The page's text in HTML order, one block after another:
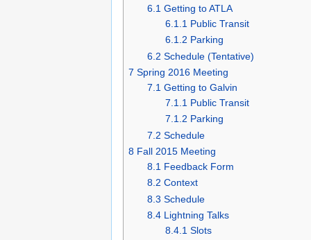
6.1 Getting to ATLA
6.1.1 Public Transit
6.1.2 Parking
6.2 Schedule (Tentative)
7 Spring 2016 Meeting
7.1 Getting to Galvin
7.1.1 Public Transit
7.1.2 Parking
7.2 Schedule
8 Fall 2015 Meeting
8.1 Feedback Form
8.2 Context
8.3 Schedule
8.4 Lightning Talks
8.4.1 Slots